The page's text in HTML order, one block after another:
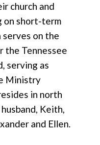
church and
on short-term
on the
the Tennessee
serving as
Ministry
in north
Keith,
and Ellen.